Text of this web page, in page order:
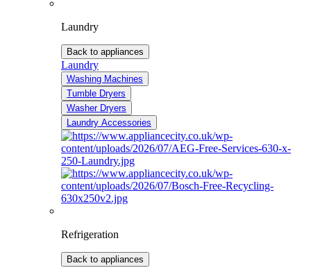
Laundry
Back to appliances
Laundry
Washing Machines
Tumble Dryers
Washer Dryers
Laundry Accessories
Refrigeration
Back to appliances